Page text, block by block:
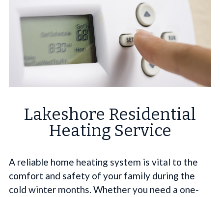
Lakeshore Residential
Heating Service
A reliable home heating system is vital to the
comfort and safety of your family during the
cold winter months. Whether you need a one-